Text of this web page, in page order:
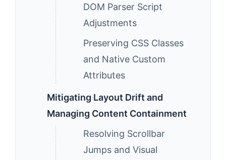
DOM Parser Script
Adjustments
Preserving CSS Classes
and Native Custom
Attributes
Mitigating Layout Drift and
Managing Content Containment
Resolving Scrollbar
Jumps and Visual